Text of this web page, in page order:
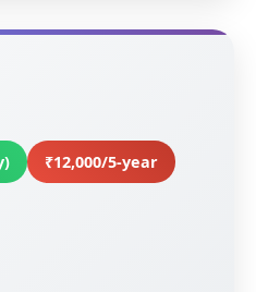
₹12,000/5-year